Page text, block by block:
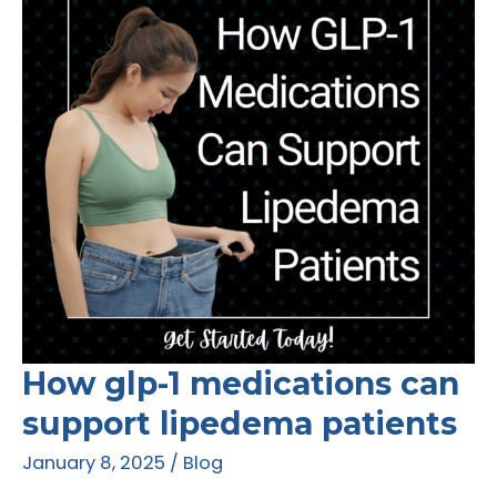
Lipedema
How glp-1 medications can
support lipedema patients
January 8, 2025 / Blog